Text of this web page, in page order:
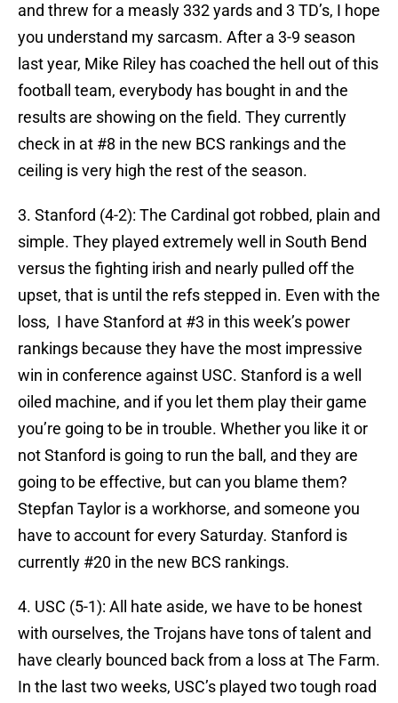
and threw for a measly 332 yards and 3 TD’s, I hope
you understand my sarcasm. After a 3-9 season
last year, Mike Riley has coached the hell out of this
football team, everybody has bought in and the
results are showing on the field. They currently
check in at #8 in the new BCS rankings and the
ceiling is very high the rest of the season.
3. Stanford (4-2): The Cardinal got robbed, plain and
simple. They played extremely well in South Bend
versus the fighting irish and nearly pulled off the
upset, that is until the refs stepped in. Even with the
loss, I have Stanford at #3 in this week’s power
rankings because they have the most impressive
win in conference against USC. Stanford is a well
oiled machine, and if you let them play their game
you’re going to be in trouble. Whether you like it or
not Stanford is going to run the ball, and they are
going to be effective, but can you blame them?
Stepfan Taylor is a workhorse, and someone you
have to account for every Saturday. Stanford is
currently #20 in the new BCS rankings.
4. USC (5-1): All hate aside, we have to be honest
with ourselves, the Trojans have tons of talent and
have clearly bounced back from a loss at The Farm.
In the last two weeks, USC’s played two tough road